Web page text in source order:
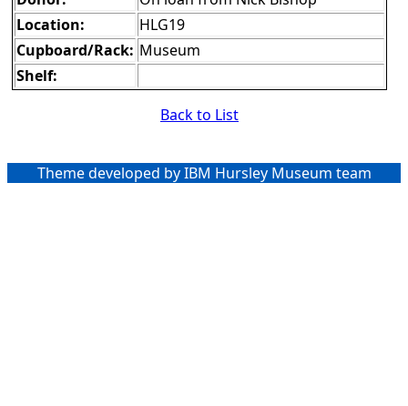
Location:
HLG19
Cupboard/Rack: Museum
Shelf:
Back to List
Theme developed by IBM Hursley Museum team